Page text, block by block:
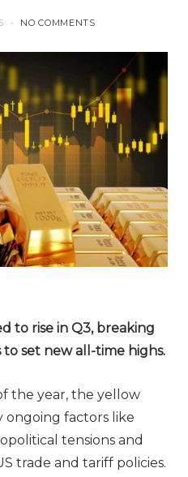
NO COMMENTS
to rise in Q3, breaking
set newall-time highs.
the year, the yellow
ongoing factors like
tensions and
trade and tariff policies.